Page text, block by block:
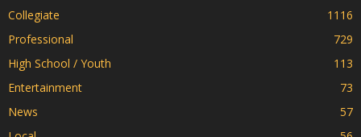
Collegiate
1116
Professional
729
High School / Youth
113
Entertainment
73
News
57